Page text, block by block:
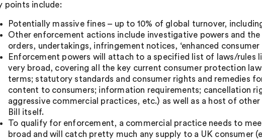
points include:
Potentially massive fines – up to 10% of global turnover,
Other enforcement actions include investigative powers and
orders, undertakings, infringement notices, ‘enhanced
Enforcement powers will attach to a specified list of laws/rules
very broad, covering all the key current consumer protection
terms; statutory standards and consumer rights and remedies
content to consumers; information requirements; cancellation
aggressive commercial practices, etc.) as well as a host of
Bill itself.
To qualify for enforcement, a commercial practice needs to
broad and will catch pretty much any supply to a UK consumer